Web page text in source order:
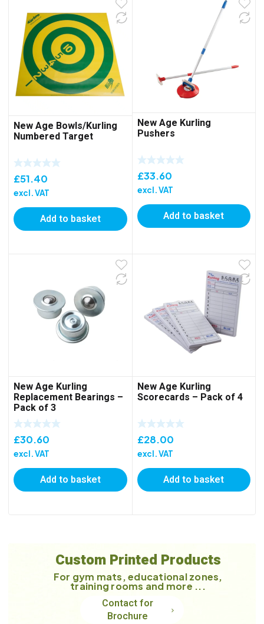
New Age Bowls/Kurling
Numbered Target
£51.40
excl. VAT
Add to basket
New Age Kurling
Pushers
£33.60
excl. VAT
Add to basket
New Age Kurling
Replacement Bearings –
Pack of 3
£30.60
excl. VAT
Add to basket
New Age Kurling
Scorecards – Pack of 4
£28.00
excl. VAT
Add to basket
Custom Printed Products
For gym mats, educational zones,
training rooms and more ...
Contact for
Brochure